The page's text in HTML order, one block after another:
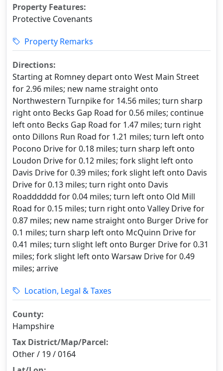
Property Features:
Protective Covenants
Property Remarks
Directions:
Starting at Romney depart onto West Main Street
for 2.96 miles; new name straight onto
Northwestern Turnpike for 14.56 miles; turn sharp
right onto Becks Gap Road for 0.56 miles; continue
left onto Becks Gap Road for 1.47 miles; turn right
onto Dillons Run Road for 1.21 miles; turn left onto
Pocono Drive for 0.18 miles; turn sharp left onto
Loudon Drive for 0.12 miles; fork slight left onto
Davis Drive for 0.39 miles; fork slight left onto Davis
Drive for 0.13 miles; turn right onto Davis
Roadddddd for 0.04 miles; turn left onto Old Mill
Road for 0.15 miles; turn right onto Valley Drive for
0.87 miles; new name straight onto Burger Drive for
0.1 miles; turn sharp left onto McQuinn Drive for
0.41 miles; turn slight left onto Burger Drive for 0.31
miles; fork slight left onto Warsaw Drive for 0.49
miles; arrive
Location, Legal & Taxes
County:
Hampshire
Tax District/Map/Parcel:
Other / 19 / 0164